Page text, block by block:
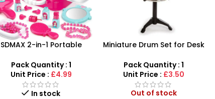
SDMAX 2-in-1 Portable
Unleash Creative Fun for
Little Fashionistas!
Pack Quantity : 1
Unit Price : £4.99
In stock
Miniature Drum Set for Desk
Kit
Pack Quantity : 1
Unit Price : £3.50
Out of stock